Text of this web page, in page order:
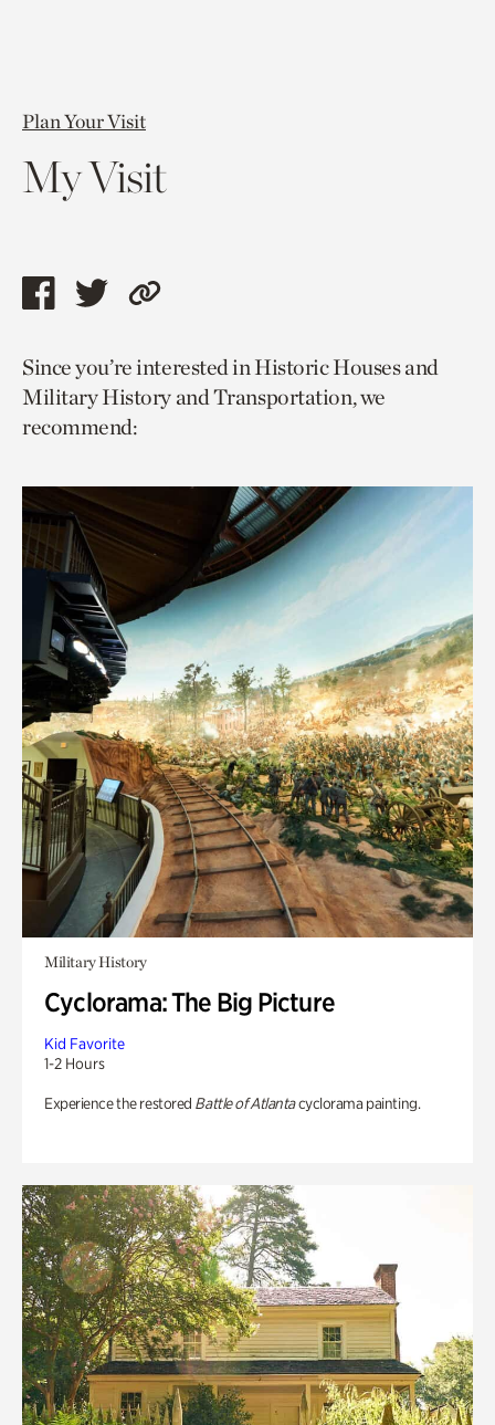
Plan Your Visit
My Visit
Share
page
via
facebook
Share
page
via
twitter
Copy
to
current
Since you’re interested in Historic Houses and
Military History and Transportation, we
recommend:
Military History
Cyclorama: The Big Picture
Kid Favorite
1-2 Hours
Experience the restored Battle of Atlantacyclorama painting.